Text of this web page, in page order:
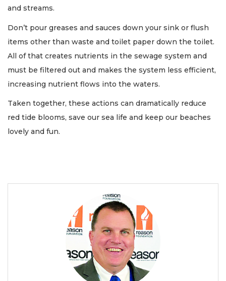
and streams.
Don’t pour greases and sauces down your sink or flush
items other than waste and toilet paper down the toilet.
All of that creates nutrients in the sewage system and
must be filtered out and makes the system less efficient,
increasing nutrient flows into the waters.
Taken together, these actions can dramatically reduce
red tide blooms, save our sea life and keep our beaches
lovely and fun.